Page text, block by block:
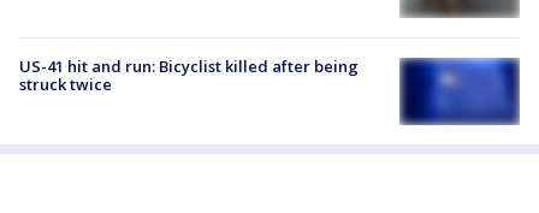
US-41 hit and run: Bicyclist killed after being
struck twice